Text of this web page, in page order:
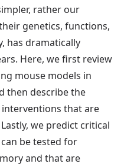
rather our
genetics, functions,
has dramatically
Here, we first review
mouse models in
then describe the
that are
we predict critical
be tested for
and that are